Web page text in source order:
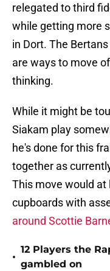
relegated to third
while getting more
in Dort. The
are ways to move
thinking.
While it might be
Siakam play
he's done for this
together as
This move would
cupboards with
around Scottie
•
12 Players the
gambled on